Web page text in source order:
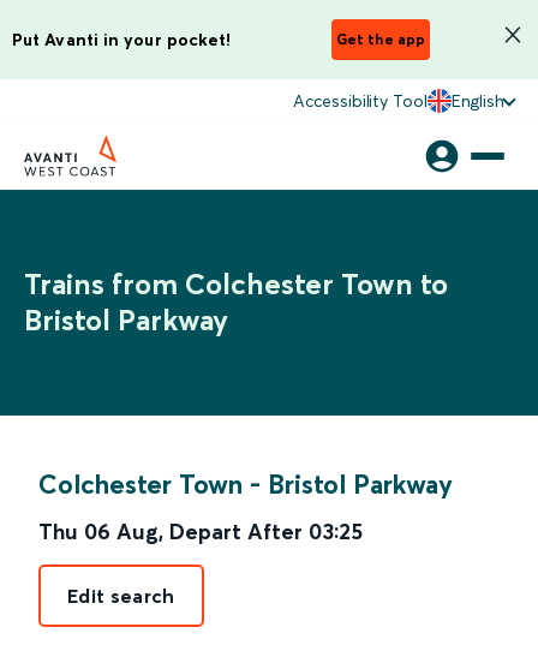
Put Avanti in your pocket! Get the app
Accessibility Tool English
Trains from Colchester Town to
Bristol Parkway
Colchester Town - Bristol Parkway
Thu 06 Aug, Depart After 03:25
Edit search